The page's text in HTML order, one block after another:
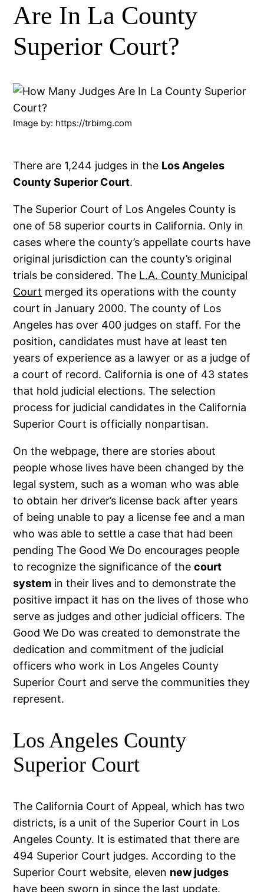
Are In La County
Superior Court?
Image by: https://trbimg.com
There are 1,244 judges in the Los Angeles
County Superior Court.
The Superior Court of Los Angeles County is
one of 58 superior courts in California. Only in
cases where the county’s appellate courts have
original jurisdiction can the county’s original
trials be considered. The L.A. County Municipal
Court merged its operations with the county
court in January 2000. The county of Los
Angeles has over 400 judges on staff. For the
position, candidates must have at least ten
years of experience as a lawyer or as a judge of
a court of record. California is one of 43 states
that hold judicial elections. The selection
process for judicial candidates in the California
Superior Court is officially nonpartisan.
On the webpage, there are stories about
people whose lives have been changed by the
legal system, such as a woman who was able
to obtain her driver’s license back after years
of being unable to pay a license fee and a man
who was able to settle a case that had been
pending The Good We Do encourages people
to recognize the significance of thecourt
system in their lives and to demonstrate the
positive impact it has on the lives of those who
serve as judges and other judicial officers. The
Good We Do was created to demonstrate the
dedication and commitment of the judicial
officers who work in Los Angeles County
Superior Court and serve the communities they
represent.
Los Angeles County
Superior Court
The California Court of Appeal, which has two
districts, is a unit of the Superior Court in Los
Angeles County. It is estimated that there are
494 Superior Court judges. According to the
Superior Court website, eleven new judges
have been sworn in since the last update.